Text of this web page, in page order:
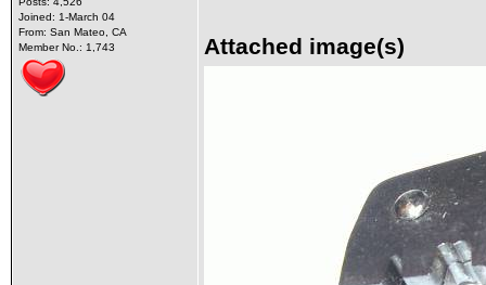
Joined: 1-March 04
From: San Mateo, CA
Member No.: 1,743
Attached image(s)